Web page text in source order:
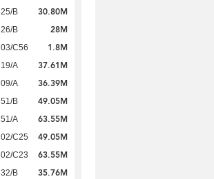
25/B 30.80M
26/B 28M
03/C56 1.8M
19/A 37.61M
09/A 36.39M
51/B 49.05M
51/A 63.55M
02/C25 49.05M
02/C23 63.55M
32/B 35.76M